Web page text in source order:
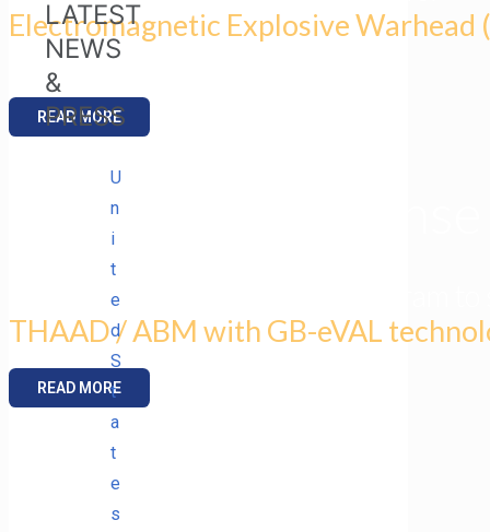
Electromagnetic Explosive Warhead
for Scalable Lethality.
READ MORE
U.S. Missile
awards ENIG STTR Phase I program
THAAD / ABM with GB-eVAL
READ MORE
ENIG Presents
LATEST
NEWS
&
PRESS
U
n
i
t
e
d
S
t
a
t
e
s